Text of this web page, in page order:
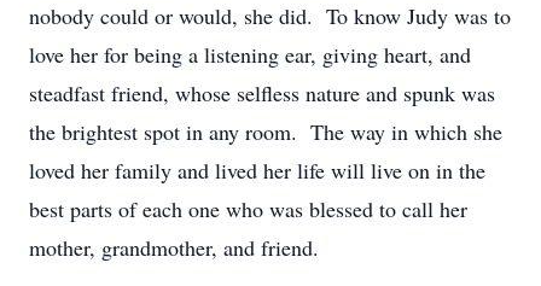
nobody could or would, she did. To know Judy was to
love her for being a listening ear, giving heart, and
steadfast friend, whose selfless nature and spunk was
the brightest spot in any room. The way in which she
loved her family and lived her life will live on in the
best parts of each one who was blessed to call her
mother, grandmother, and friend.